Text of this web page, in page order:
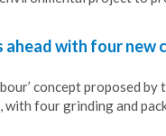
ahead with four new
concept proposed
four grinding and